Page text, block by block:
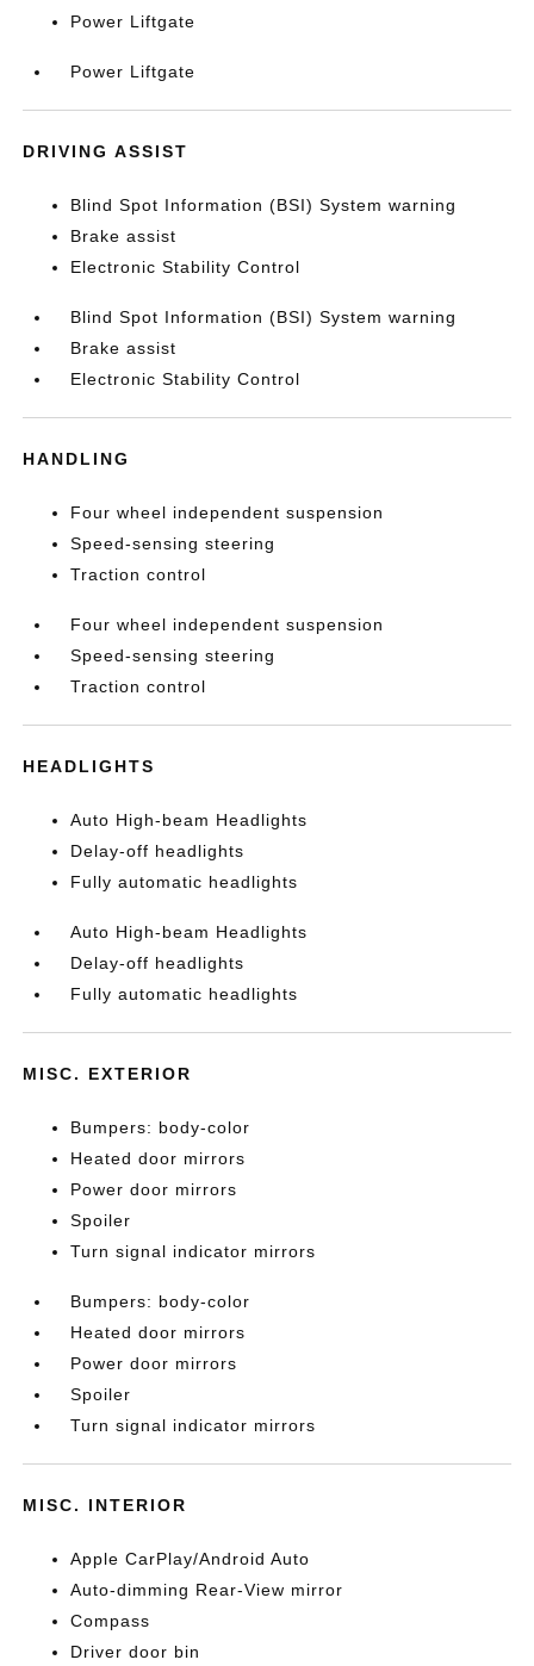
Power Liftgate
Power Liftgate
DRIVING ASSIST
Blind Spot Information (BSI) System warning
Brake assist
Electronic Stability Control
Blind Spot Information (BSI) System warning
Brake assist
Electronic Stability Control
HANDLING
Four wheel independent suspension
Speed-sensing steering
Traction control
Four wheel independent suspension
Speed-sensing steering
Traction control
HEADLIGHTS
Auto High-beam Headlights
Delay-off headlights
Fully automatic headlights
Auto High-beam Headlights
Delay-off headlights
Fully automatic headlights
MISC. EXTERIOR
Bumpers: body-color
Heated door mirrors
Power door mirrors
Spoiler
Turn signal indicator mirrors
Bumpers: body-color
Heated door mirrors
Power door mirrors
Spoiler
Turn signal indicator mirrors
MISC. INTERIOR
Apple CarPlay/Android Auto
Auto-dimming Rear-View mirror
Compass
Driver door bin